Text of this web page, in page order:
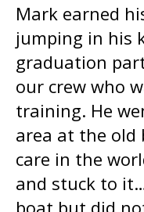
Mark earned
jumping in his
graduation
our crew who
training. He
area at the old
care in the
and stuck to
boat but did